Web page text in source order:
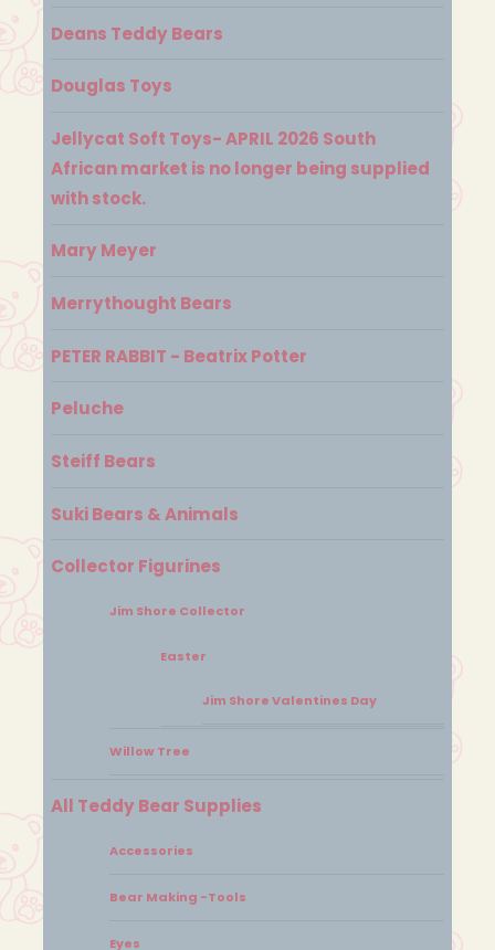
Deans Teddy Bears
Douglas Toys
Jellycat Soft Toys- APRIL 2026 South
African market is no longer being supplied
with stock.
Mary Meyer
Merrythought Bears
PETER RABBIT - Beatrix Potter
Peluche
Steiff Bears
Suki Bears & Animals
Collector Figurines
Jim Shore Collector
Easter
Jim Shore Valentines Day
Willow Tree
All Teddy Bear Supplies
Accessories
Bear Making -Tools
Eyes